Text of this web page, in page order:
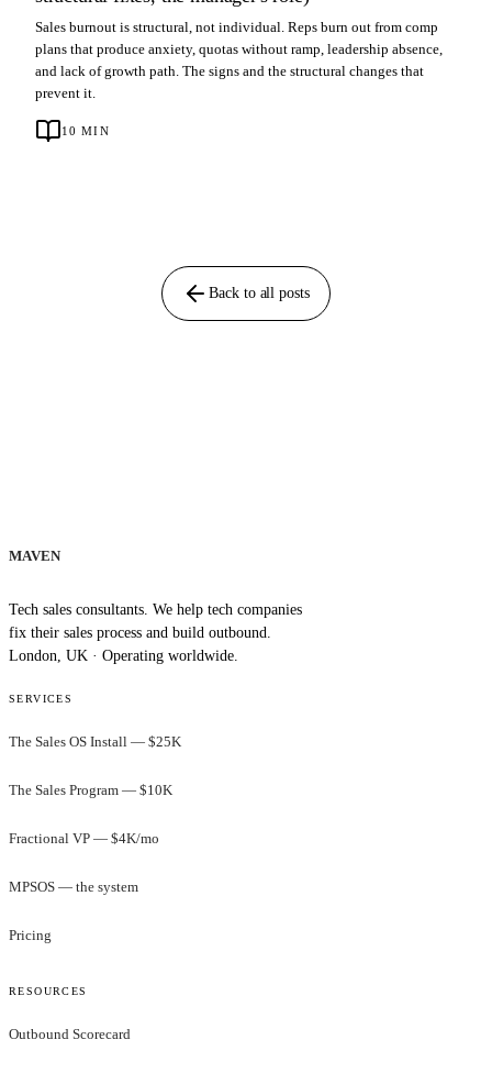
Sales burnout is structural, not individual. Reps burn out from comp
plans that produce anxiety, quotas without ramp, leadership absence,
and lack of growth path. The signs and the structural changes that
prevent it.
10 MIN
Back to all posts
MAVEN
Tech sales consultants. We help tech companies
fix their sales process and build outbound.
London, UK · Operating worldwide.
SERVICES
The Sales OS Install — $25K
The Sales Program — $10K
Fractional VP — $4K/mo
MPSOS — the system
Pricing
RESOURCES
Outbound Scorecard